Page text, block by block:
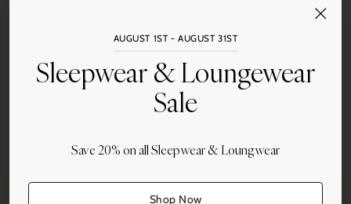
AUGUST 1ST - AUGUST 31ST
Sleepwear & Loungewear
Sale
Save 20% on all Sleepwear & Loungwear
Shop Now